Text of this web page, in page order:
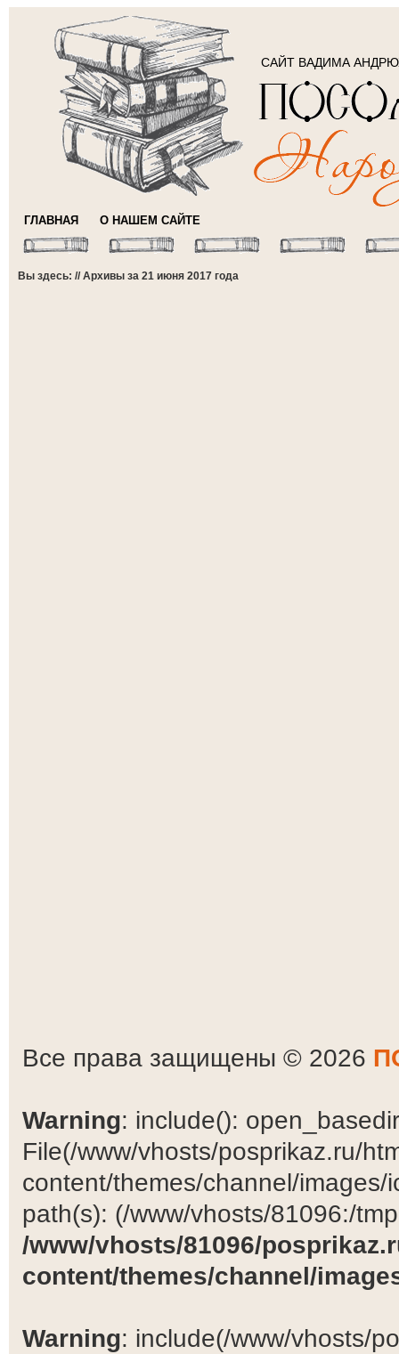
САЙТ ВАДИМА
ГЛАВНАЯ О НАШЕМ САЙТЕ
Вы здесь: // Архивы за 21 июня 2017 года
Все права защищены © 2026
Warning: include():
File(/www/vhosts/posprikaz.ru/
content/themes/channel/
path(s): (/www/vhosts/81096:/
/www/vhosts/81096/
content/themes/channel/
Warning: include(/www/vhosts/